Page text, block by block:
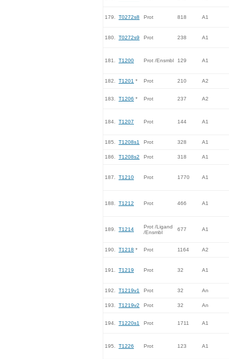
179. T0272s8 Prot 818 A1
180. T0272s9 Prot 238 A1
181. T1200 Prot /Ensmbl 129 A1
182. T1201 * Prot 210 A2
183. T1206 * Prot 237 A2
184. T1207 Prot 144 A1
185. T1208s1 Prot 328 A1
186. T1208s2 Prot 318 A1
187. T1210 Prot 1770 A1
188. T1212 Prot 466 A1
189. T1214
Prot /Ligand
/Ensmbl
677 A1
190. T1218 * Prot 1164 A2
191. T1219 Prot 32 A1
192. T1219v1 Prot 32 An
193. T1219v2 Prot 32 An
194. T1220s1 Prot 1711 A1
195. T1226 Prot 123 A1